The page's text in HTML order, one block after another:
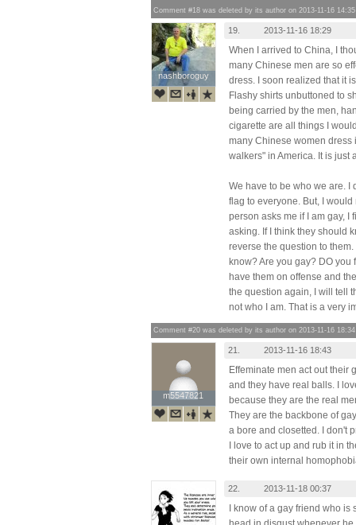
Comment #18 was deleted by its author on 2013-11-16 14:35
nashboroguy
nashboroguy
19. 2013-11-16 18:29
When I arrived to China, I
many Chinese men are so
dress. I soon realized that it
Flashy shirts unbuttoned to
being carried by the men,
cigarette are all things I
many Chinese women
walkers" in America. It is just
We have to be who we are.
flag to everyone. But, I
person asks me if I am gay, I
asking. If I think they should
reverse the question to
know? Are you gay? DO you
have them on offense and
the question again, I will tell
not who I am. That is a very
Comment #20 was deleted by its author on 2013-11-16 18:34
m5547821
m5547821
21. 2013-11-16 18:43
Effeminate men act out their
and they have real balls. I
because they are the real
They are the backbone of
a bore and closetted. I don't
I love to act up and rub it in
their own internal
22. 2013-11-18 00:37
I know of a gay friend who is